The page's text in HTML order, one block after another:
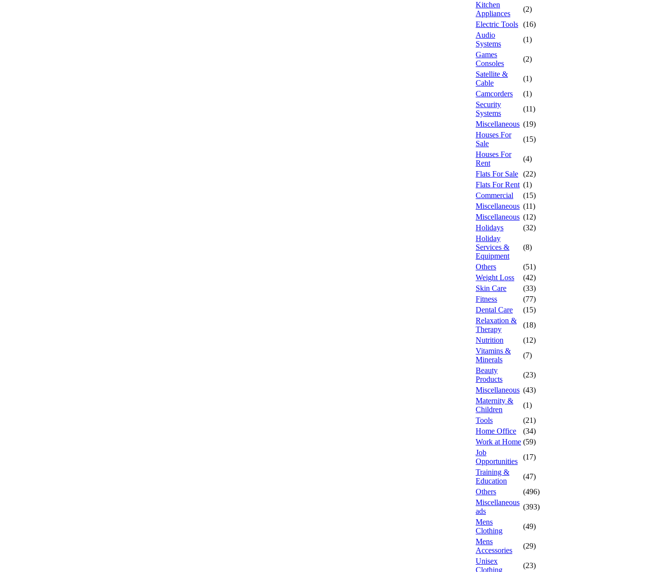
Kitchen
Appliances
(2)
Electric Tools (16)
Audio
Systems
(1)
Games
Consoles
(2)
Satellite &
Cable
(1)
Camcorders
(1)
Security
Systems
(11)
Miscellaneous (19)
Houses For
Sale
(15)
Houses For
Rent
(4)
Flats For Sale (22)
Flats For Rent (1)
Commercial
(15)
Miscellaneous (11)
Miscellaneous (12)
Holidays
(32)
Holiday
Services &
Equipment
(8)
Others
(51)
Weight Loss
(42)
Skin Care
(33)
Fitness
(77)
Dental Care
(15)
Relaxation &
Therapy
(18)
Nutrition
(12)
Vitamins &
Minerals
(7)
Beauty
Products
(23)
Miscellaneous (43)
Maternity &
Children
(1)
Tools
(21)
Home Office
(34)
Work at Home (59)
Job
Opportunities
(17)
Training &
Education
(47)
Others
(496)
Miscellaneous
ads
(393)
Mens
Clothing
(49)
Mens
Accessories
(29)
Unisex
Clothing
(23)